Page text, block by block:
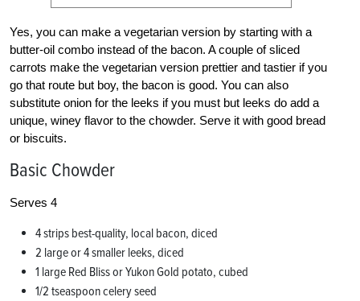
Yes, you can make a vegetarian version by starting with a
butter-oil combo instead of the bacon. A couple of sliced
carrots make the vegetarian version prettier and tastier if you
go that route but boy, the bacon is good. You can also
substitute onion for the leeks if you must but leeks do add a
unique, winey flavor to the chowder. Serve it with good bread
or biscuits.
Basic Chowder
Serves 4
4 strips best-quality, local bacon, diced
2 large or 4 smaller leeks, diced
1 large Red Bliss or Yukon Gold potato, cubed
1/2 tseaspoon celery seed